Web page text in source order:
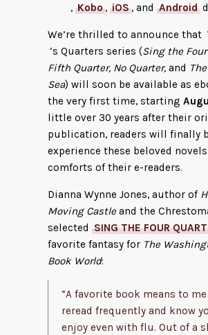
, Kobo, iOS, and Android
We’re thrilled to announce that
‘s Quarters series (Sing the
Fifth Quarter, No Quarter, and
Sea) will soon be available as
the very first time, starting
little over 30 years after their
publication, readers will finally
experience these beloved
comforts of their e-readers.
Dianna Wynne Jones, author of
Moving Castleand the
selected SING THE FOUR
favorite fantasy for The
Book World:
“A favorite book means to
reread frequently and know
enjoy even with flu. Out of a